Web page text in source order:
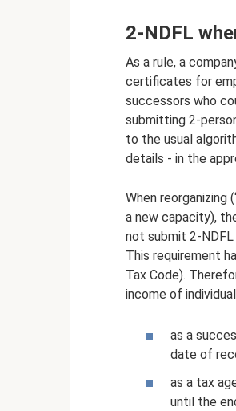
2-NDFL
As a rule, a
certificates for
successors who
submitting 2-
to the usual
details - in the
When reorganizing
a new capacity),
not submit 2-
This requirement
Tax Code).
income of
as a
date of
as a tax
until the